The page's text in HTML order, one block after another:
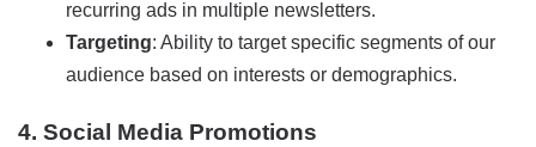
recurring ads in multiple newsletters.
Targeting: Ability to target specific segments of our
audience based on interests or demographics.
4. Social Media Promotions